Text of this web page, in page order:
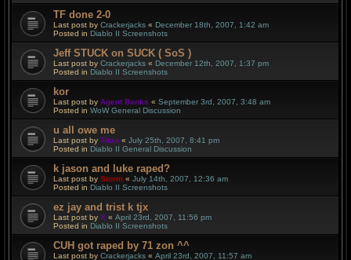
TF done 2-0
Last post by Crackerjacks « December 18th, 2007, 1:42 am
Posted in Diablo II Screenshots
Jeff STUCK on SUCK ( SoS )
Last post by Crackerjacks « December 12th, 2007, 1:37 pm
Posted in Diablo II Screenshots
kor
Last post by Agent Banks « September 3rd, 2007, 3:48 am
Posted in WoW General Discussion
u all owe me
Last post by Titan « July 25th, 2007, 8:41 pm
Posted in Diablo II General Discussion
k jason and luke raped?
Last post by Storm « July 14th, 2007, 12:36 am
Posted in Diablo II Screenshots
ez jay and trist k tjx
Last post by X « April 23rd, 2007, 11:56 pm
Posted in Diablo II Screenshots
CUH got raped by 71 zon ^^
Last post by Crackerjacks « April 23rd, 2007, 11:57 am